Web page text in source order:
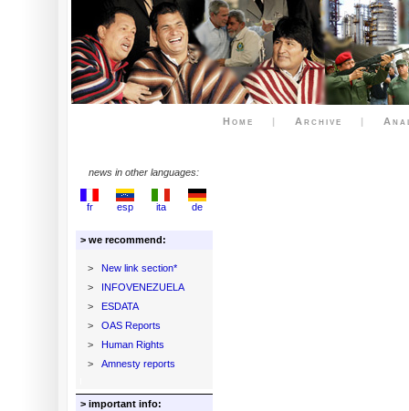
Home | Archive |
news in other languages:
fr esp ita de
> we recommend:
>
New link section*
>
INFOVENEZUELA
>
ESDATA
>
OAS Reports
>
Human Rights
>
Amnesty reports
> important info: